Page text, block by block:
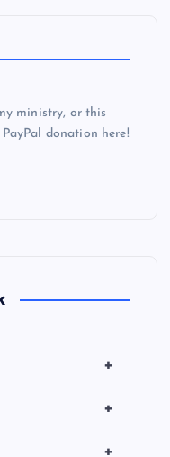
ministry, or this
donation here!
+
+
+